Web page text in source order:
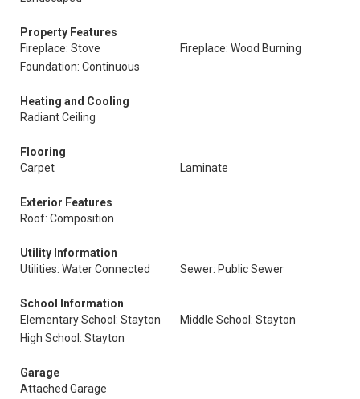
Property Features
Fireplace: Stove
Fireplace: Wood Burning
Foundation: Continuous
Heating and Cooling
Radiant Ceiling
Flooring
Carpet
Laminate
Exterior Features
Roof: Composition
Utility Information
Utilities: Water Connected
Sewer: Public Sewer
School Information
Elementary School: Stayton
Middle School: Stayton
High School: Stayton
Garage
Attached Garage